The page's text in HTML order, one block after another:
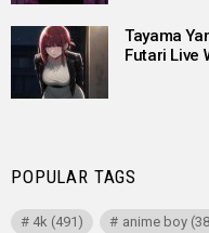
Tayama
Futari Live
POPULAR TAGS
4k (491) anime boy